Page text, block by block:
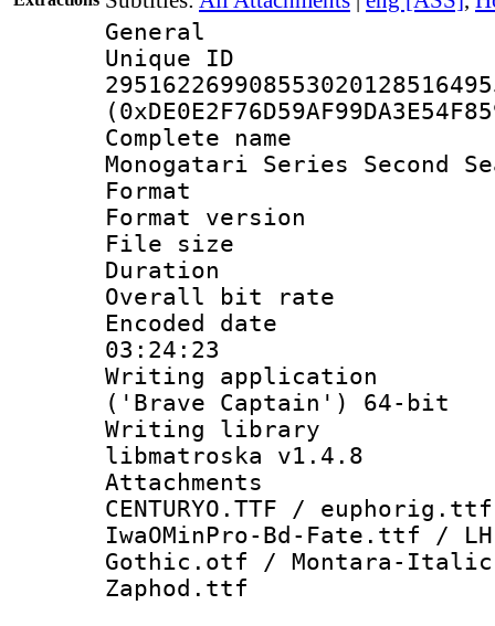
General
Complete
Monogatari Series Second
Format :
Format
File size :
Duration :
Overall bit
Encoded date
03:24:23
Writing
('Brave Captain') 64-bit
Writing library
libmatroska v1.4.8
Attachments
CENTURYO.TTF /
IwaOMinPro-Bd-Fate.ttf /
Gothic.otf / Montara-
Zaphod.ttf